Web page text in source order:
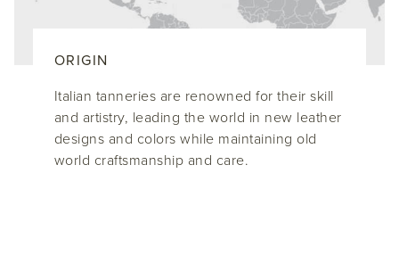
ORIGIN
Italian tanneries are renowned for their skill
and artistry, leading the world in new leather
designs and colors while maintaining old
world craftsmanship and care.